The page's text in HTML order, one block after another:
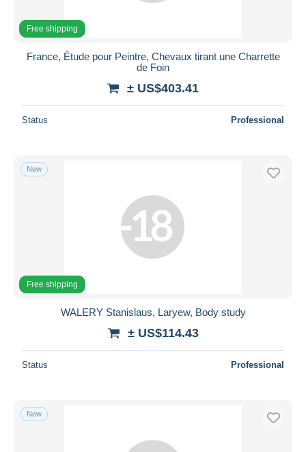
Free shipping
France, Étude pour Peintre, Chevaux tirant une Charrette
de Foin
± US$403.41
Status Professional
New
Free shipping
WALERY Stanislaus, Laryew, Body study
± US$114.43
Status Professional
New